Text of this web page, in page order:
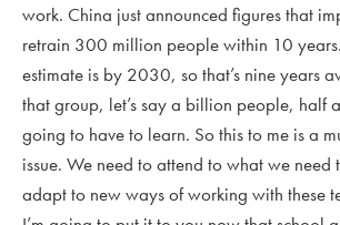
work. China just announced figures that
retrain 300 million people within 10
estimate is by 2030, so that’s nine years
that group, let’s say a billion people, half
going to have to learn. So this to me is a
issue. We need to attend to what we need
adapt to new ways of working with these